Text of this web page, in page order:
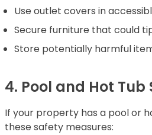
Use outlet covers in
Secure furniture that could
Store potentially harmful
4. Pool and Hot Tub
If your property has a pool or
these safety measures: